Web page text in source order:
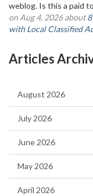
weblog. Is this a paid
on Aug 4, 2026 about
with Local Classified
Articles
August 2026
July 2026
June 2026
May 2026
April 2026